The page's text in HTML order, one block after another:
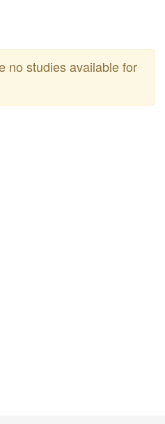
no studies available for